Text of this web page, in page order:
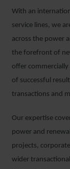
With an
service lines, we
across the power
the forefront of
offer
of successful
transactions and
Our expertise
power and
projects,
wider